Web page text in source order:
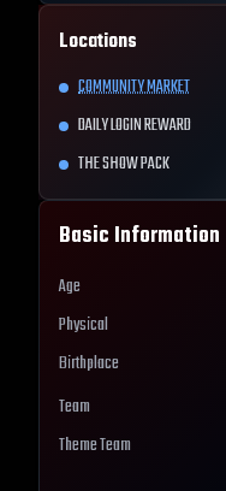
Locations
COMMUNITY MARKET
DAILY LOGIN REWARD
THE SHOW PACK
Basic Information
Age
Physical
Birthplace
Team
Theme Team